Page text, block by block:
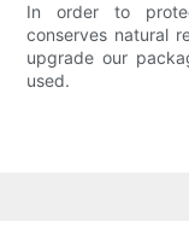
In order to
conserves natural
upgrade our
used.